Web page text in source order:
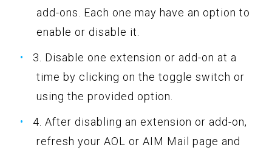
add-ons. Each one may have an option to
enable or disable it.
3. Disable one extension or add-on at a
time by clicking on the toggle switch or
using the provided option.
4. After disabling an extension or add-on,
refresh your AOL or AIM Mail page and